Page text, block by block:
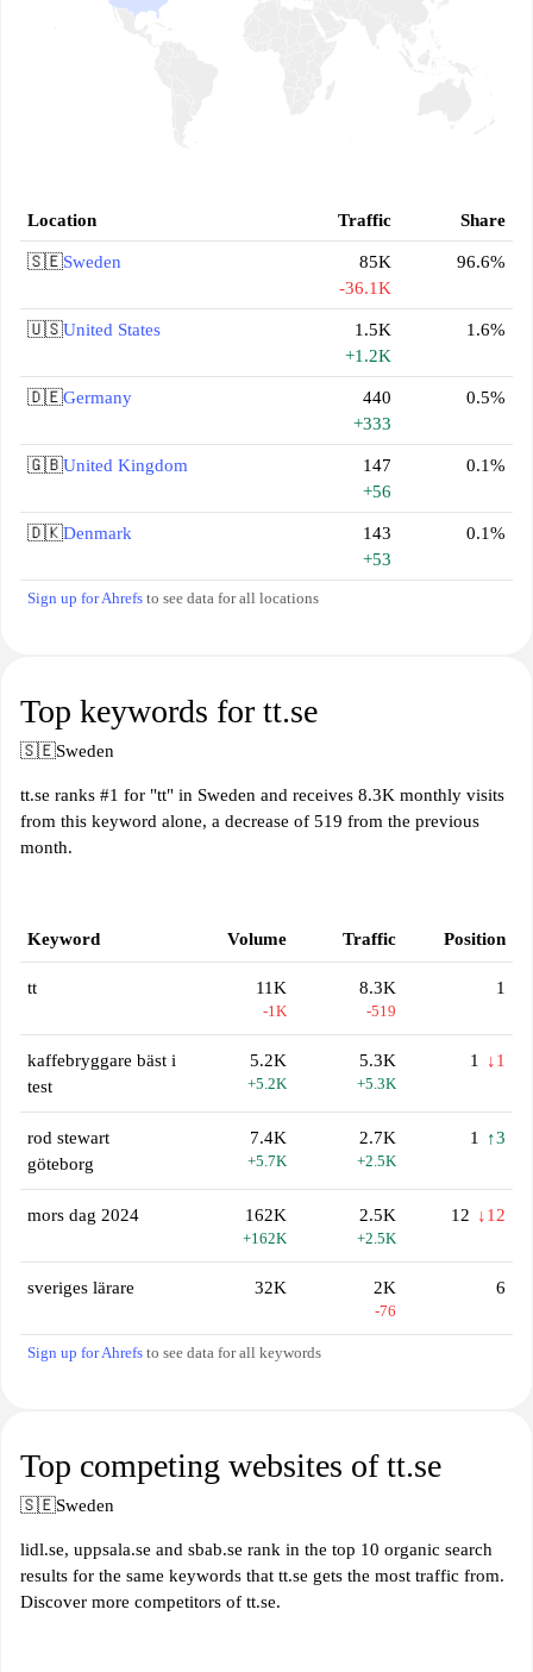
Location Traffic Share
🇸🇪Sweden
85K
-36.1K
96.6%
🇺🇸United States
1.5K
+1.2K
1.6%
🇩🇪Germany
440
+333
0.5%
🇬🇧United Kingdom
147
+56
0.1%
🇩🇰Denmark
143
+53
0.1%
Sign up for Ahrefs to see data for all locations
Top keywords for tt.se
🇸🇪Sweden
tt.se ranks #1 for "tt" in Sweden and receives 8.3K monthly visits
from this keyword alone, a decrease of 519 from the previous
month.
Keyword Volume Traffic Position
tt 11K
-1K
8.3K
-519
1
kaffebryggare bäst i
test
5.2K
+5.2K
5.3K
+5.3K
1 ↓1
rod stewart
göteborg
7.4K
+5.7K
2.7K
+2.5K
1 ↑3
mors dag 2024 162K
+162K
2.5K
+2.5K
12 ↓12
sveriges lärare 32K 2K
-76
6
Sign up for Ahrefs to see data for all keywords
Top competing websites of tt.se
🇸🇪Sweden
lidl.se, uppsala.se and sbab.se rank in the top 10 organic search
results for the same keywords that tt.se gets the most traffic from.
Discover more competitors of tt.se.